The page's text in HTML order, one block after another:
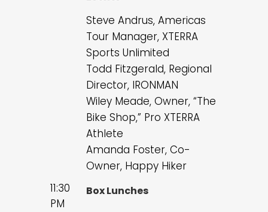
Steve Andrus, Americas
Tour Manager, XTERRA
Sports Unlimited
Todd Fitzgerald, Regional
Director, IRONMAN
Wiley Meade, Owner, “The
Bike Shop,” Pro XTERRA
Athlete
Amanda Foster, Co-
Owner, Happy Hiker
11:30
PM
Box Lunches